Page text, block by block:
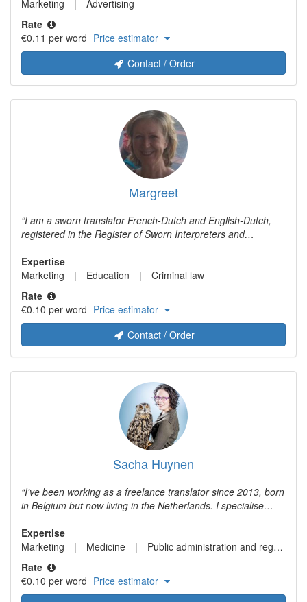
translation that is perfectly tailored to the new target
audience, I'm your woman.
Marketing
Advertising
Rate
€0.11 per word Price estimator
Contact / Order
Margreet
I am a sworn translator French-Dutch and English-Dutch,
registered in the Register of Sworn Interpreters and
experienced in editing and writing texts in various fields. I
provide sworn and unsworn translations from French and
English into Dutch. I specialise in criminal law and criminal
procedural law. In addition, I have many years of experience
with translating and writing texts in the field of marketing &
Expertise
Marketing
Education
Criminal law
Rate
€0.10 per word Price estimator
Contact / Order
Sacha Huynen
I've been working as a freelance translator since 2013, born
in Belgium but now living in the Netherlands. I specialise
also provide transcription services.
Expertise
Marketing
Medicine
Public administration and regulation for hotels and tourism
Rate
€0.10 per word Price estimator